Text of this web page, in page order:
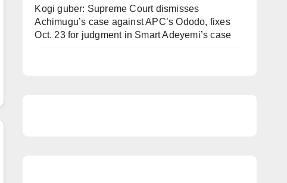
Kogi guber: Supreme Court dismisses
Achimugu’s case against APC’s Ododo, fixes
Oct. 23 for judgment in Smart Adeyemi’s case